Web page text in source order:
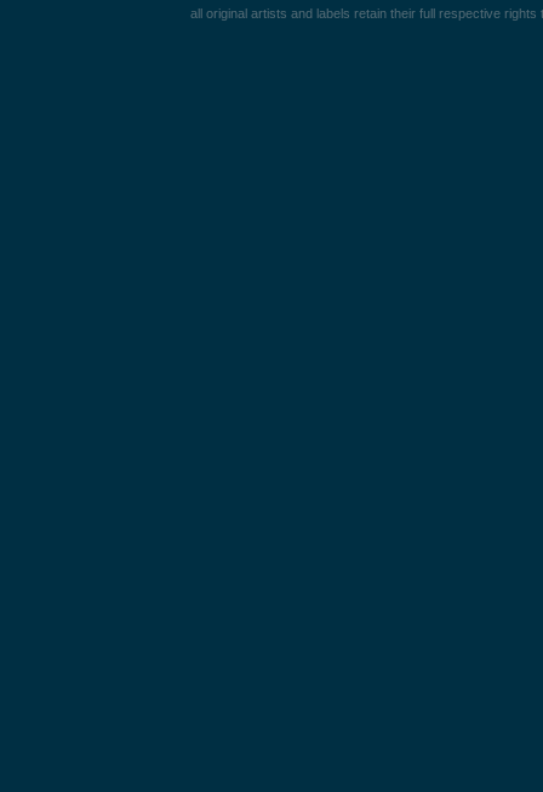
all original artists and labels retain their full respective